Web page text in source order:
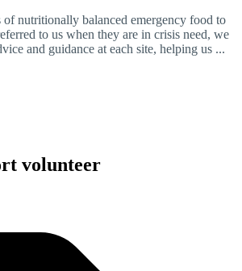
of nutritionally balanced emergency food to
to us when they are in crisis need, we
and guidance at each site, helping us ...
volunteer